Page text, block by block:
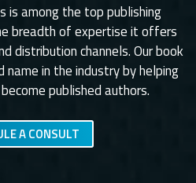
is among the top publishing
breadth of expertise it offers
distribution channels. Our book
name in the industry by helping
published authors.
A CONSULT